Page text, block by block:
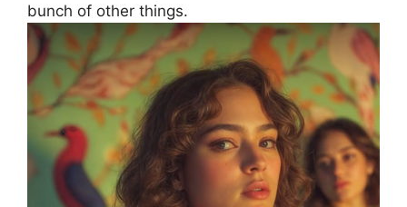
bunch of other things.